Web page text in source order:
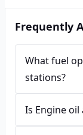
Frequently
What fuel
stations?
Is Engine oil